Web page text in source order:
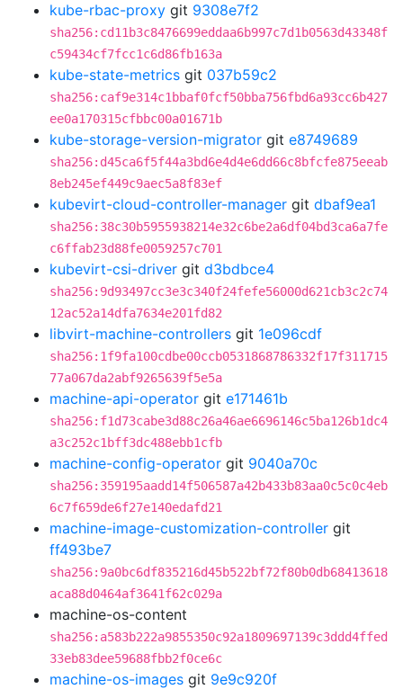
kube-rbac-proxy git 9308e7f2
sha256:cd11b3c8476699eddaa6b997c7d1b0563d43348f
c59434cf7fcc1c6d86fb163a
kube-state-metrics git 037b59c2
sha256:caf9e314c1bbaf0fcf50bba756fbd6a93cc6b427
ee0a170315cfbbc00a01671b
kube-storage-version-migrator git e8749689
sha256:d45ca6f5f44a3bd6e4d4e6dd66c8bfcfe875eeab
8eb245ef449c9aec5a8f83ef
kubevirt-cloud-controller-manager git dbaf9ea1
sha256:38c30b5955938214e32c6be2a6df04bd3ca6a7fe
c6ffab23d88fe0059257c701
kubevirt-csi-driver git d3bdbce4
sha256:9d93497cc3e3c340f24fefe56000d621cb3c2c74
12ac52a14dfa7634e201fd82
libvirt-machine-controllers git 1e096cdf
sha256:1f9fa100cdbe00ccb0531868786332f17f311715
77a067da2abf9265639f5e5a
machine-api-operator git e171461b
sha256:f1d73cabe3d88c26a46ae6696146c5ba126b1dc4
a3c252c1bff3dc488ebb1cfb
machine-config-operator git 9040a70c
sha256:359195aadd14f506587a42b433b83aa0c5c0c4eb
6c7f659de6f27e140edafd21
machine-image-customization-controller git
ff493be7
sha256:9a0bc6df835216d45b522bf72f80b0db68413618
aca88d0464af3641f62c029a
machine-os-content
sha256:a583b222a9855350c92a1809697139c3ddd4ffed
33eb83dee59688fbb2f0ce6c
machine-os-images git 9e9c920f